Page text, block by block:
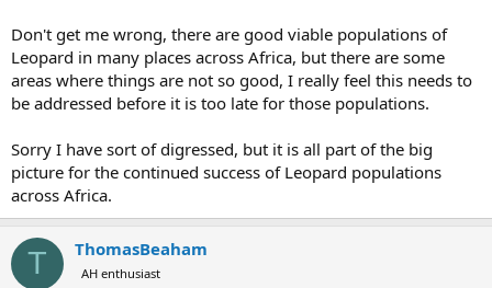
Don't get me wrong, there are good viable populations of
Leopard in many places across Africa, but there are some
areas where things are not so good, I really feel this needs to
be addressed before it is too late for those populations.
Sorry I have sort of digressed, but it is all part of the big
picture for the continued success of Leopard populations
across Africa.
T ThomasBeaham
AH enthusiast